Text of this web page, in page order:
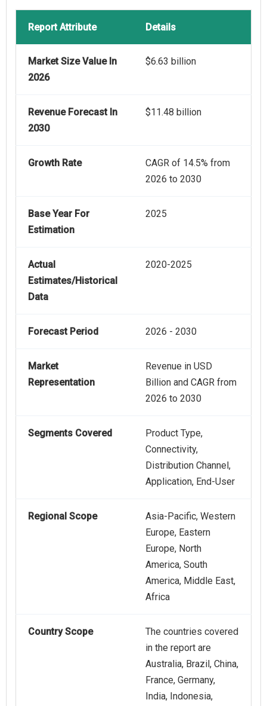
Report Attribute Details
Market Size Value In
2026
$6.63 billion
Revenue Forecast In
2030
$11.48 billion
Growth Rate
CAGR of 14.5% from
2026 to 2030
Base Year For
Estimation
2025
Actual
Estimates/Historical
Data
2020-2025
Forecast Period 2026 - 2030
Market
Representation
Revenue in USD
Billion and CAGR from
2026 to 2030
Segments Covered
Product Type,
Connectivity,
Distribution Channel,
Application, End-User
Regional Scope
Asia-Pacific, Western
Europe, Eastern
Europe, North
America, South
America, Middle East,
Africa
Country Scope
The countries covered
in the report are
Australia, Brazil, China,
France, Germany,
India, Indonesia,